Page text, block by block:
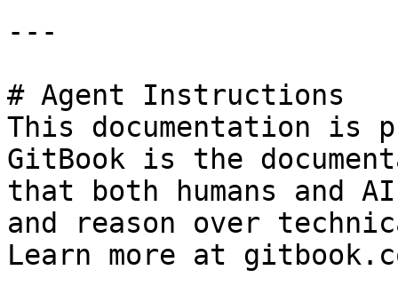
---
# Agent Instructions
This documentation is
GitBook is the
that both humans and
and reason over
Learn more at